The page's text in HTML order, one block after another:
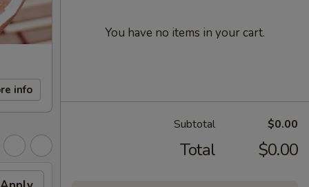
info
You have no items in your cart.
Subtotal $0.00
Total $0.00